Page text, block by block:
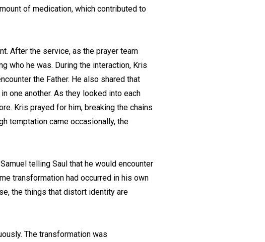
of medication, which contributed to
After the service, as the prayer team
who he was. During the interaction, Kris
the Father. He also shared that
one another. As they looked into each
Kris prayed for him, breaking the chains
temptation came occasionally, the
telling Saul that he would encounter
transformation had occurred in his own
the things that distort identity are
The transformation was